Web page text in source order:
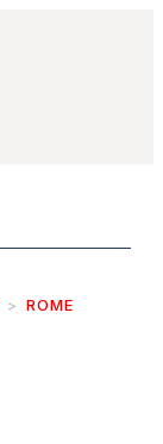
ROME